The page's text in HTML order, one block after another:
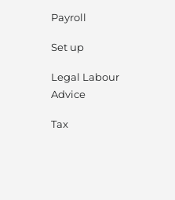
Payroll
Set up
Legal Labour
Advice
Tax